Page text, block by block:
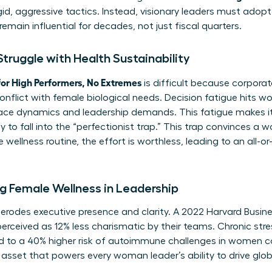
aggressive tactics. Instead, visionary leaders must
influential for decades, not just fiscal quarters.
with Health Sustainability
High Performers, No Extremes is difficult because
with female biological needs. Decision fatigue hits
dynamics and leadership demands. This fatigue
to fall into the “perfectionist trap.” This trap convinces a
wellness routine, the effort is worthless, leading to an all-
Female Wellness in Leadership
executive presence and clarity. A 2022 Harvard
as 12% less charismatic by their teams. Chronic
to a 40% higher risk of autoimmune challenges in women
that powers every woman leader’s ability to drive